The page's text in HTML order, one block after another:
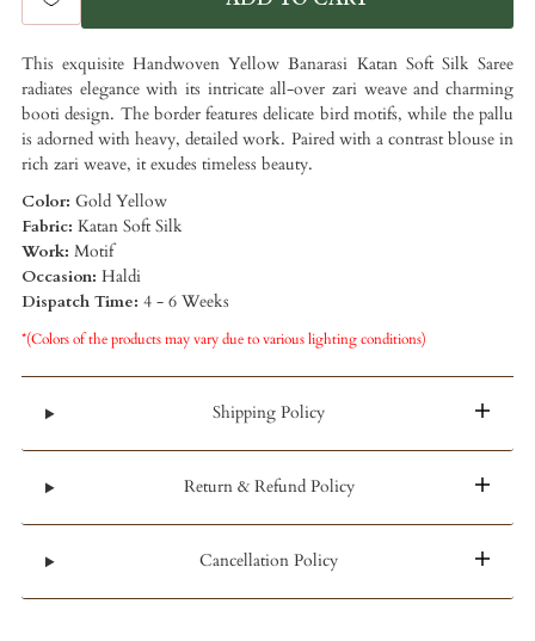
This exquisite Handwoven Yellow Banarasi Katan Soft Silk Saree
radiates elegance with its intricate all-over zari weave and charming
booti design. The border features delicate bird motifs, while the pallu
is adorned with heavy, detailed work. Paired with a contrast blouse in
rich zari weave, it exudes timeless beauty.
Color: Gold Yellow
Fabric: Katan Soft Silk
Work: Motif
Occasion: Haldi
Dispatch Time: 4 - 6 Weeks
*(Colors of the products may vary due to various lighting conditions)
Shipping Policy
Return & Refund Policy
Cancellation Policy